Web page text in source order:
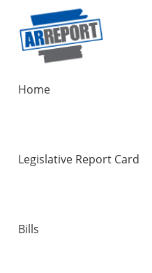
Home
Legislative Report Card
Bills